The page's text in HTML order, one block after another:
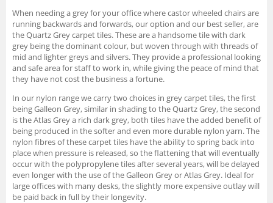
When needing a grey for your office where castor wheeled chairs are
running backwards and forwards, our option and our best seller, are
the Quartz Grey carpet tiles. These are a handsome tile with dark
grey being the dominant colour, but woven through with threads of
mid and lighter greys and silvers. They provide a professional looking
and safe area for staff to work in, while giving the peace of mind that
they have not cost the business a fortune.
In our nylon range we carry two choices in grey carpet tiles, the first
being Galleon Grey, similar in shading to the Quartz Grey, the second
is the Atlas Grey a rich dark grey, both tiles have the added benefit of
being produced in the softer and even more durable nylon yarn. The
nylon fibres of these carpet tiles have the ability to spring back into
place when pressure is released, so the flattening that will eventually
occur with the polypropylene tiles after several years, will be delayed
even longer with the use of the Galleon Grey or Atlas Grey. Ideal for
large offices with many desks, the slightly more expensive outlay will
be paid back in full by their longevity.